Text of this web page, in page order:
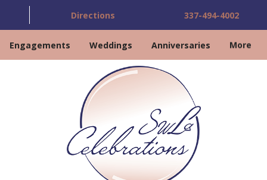
Directions 337-494-4002
Engagements Weddings Anniversaries More